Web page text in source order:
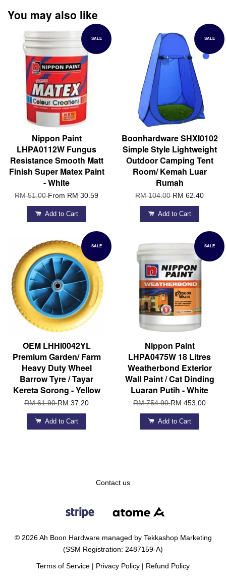
You may also like
SALE
Nippon Paint
LHPA0112W Fungus
Resistance Smooth Matt
Finish Super Matex Paint
- White
RM 51.00From RM 30.59
Add to Cart
SALE
Boonhardware SHXI0102
Simple Style Lightweight
Outdoor Camping Tent
Room/ Kemah Luar
Rumah
RM 104.00RM 62.40
Add to Cart
SALE
OEM LHHI0042YL
Premium Garden/ Farm
Heavy Duty Wheel
Barrow Tyre / Tayar
Kereta Sorong - Yellow
RM 61.90RM 37.20
Add to Cart
SALE
Nippon Paint
LHPA0475W 18 Litres
Weatherbond Exterior
Wall Paint / Cat Dinding
Luaran Putih - White
RM 754.90RM 453.00
Add to Cart
Contact us
© 2026 Ah Boon Hardware managed by Tekkashop Marketing
(SSM Registration: 2487159-A)
Terms of Service Privacy Policy Refund Policy